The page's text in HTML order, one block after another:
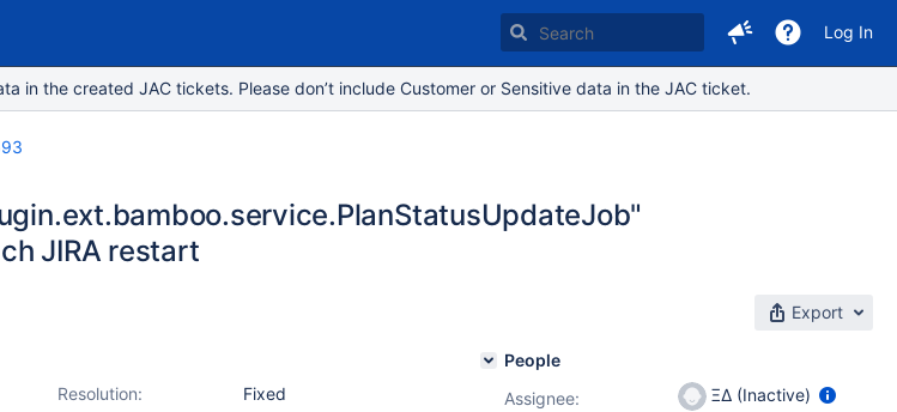
Log In
in the created JAC tickets. Please don’t include Customer or Sensitive data in the JAC ticket.
JIRA restart
Export
Resolution:
Fixed
People
Assignee:
ΞΔ (Inactive)